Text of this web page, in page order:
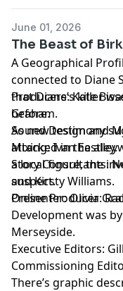
June 01, 2026
The Beast of
A Geographical
connected to Diane
that Diane’s killer
before.
As new testimony
attacked in the
a local figure, the
suspect.
Presenter: Olivia
Producers: Kate
Graham.
Sound Design and
Mixing: Ivan Eastley.
Story Consultants:
and Kirsty Williams.
Online Producer:
Development was
Merseyside.
Executive Editors:
Commissioning
There’s graphic